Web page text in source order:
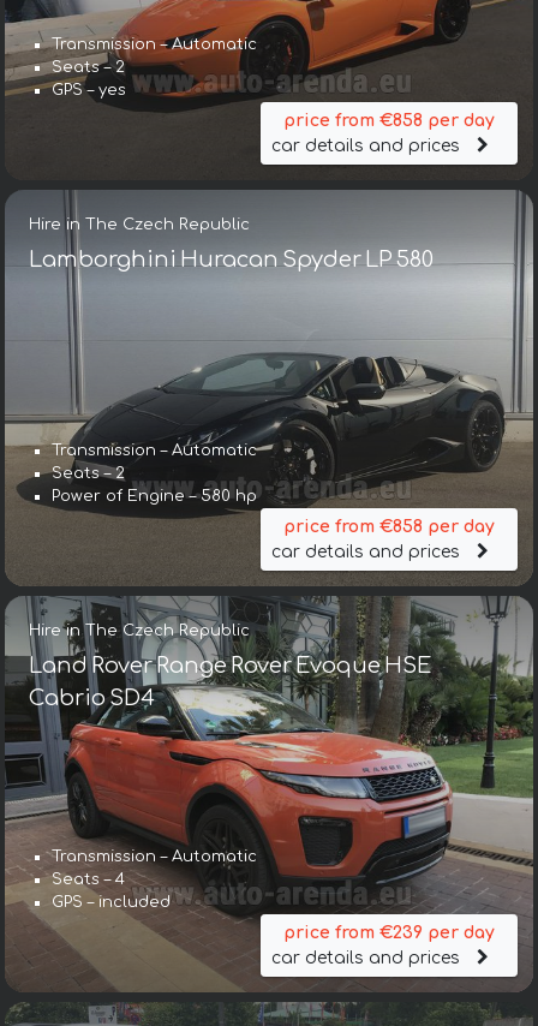
Transmission – Automatic
Seats – 2
GPS – yes
price from €858 per day
car details and prices
Hire in The Czech Republic
Lamborghini Huracan Spyder LP 580
Transmission – Automatic
Seats – 2
Power of Engine – 580 hp
price from €858 per day
car details and prices
Hire in The Czech Republic
Land Rover Range Rover Evoque HSE
Cabrio SD4
Transmission – Automatic
Seats – 4
GPS – included
price from €239 per day
car details and prices